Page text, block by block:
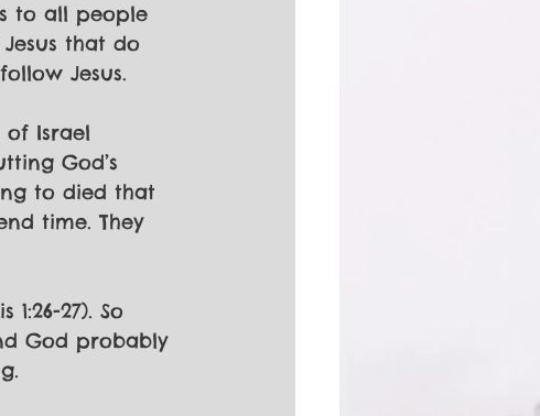
to all people
that do
Jesus.
of Israel
God’s
to died that
time. They
27). So
God probably